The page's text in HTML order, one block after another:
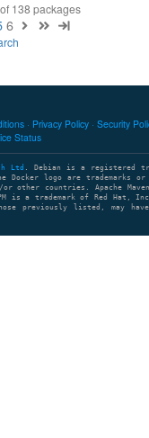
138 packages
6
Privacy Policy Security
Status
Ltd . Debian is a registered
logo are trademarks or
other countries. Apache Maven
is a trademark of Red Hat,
previously listed, may have